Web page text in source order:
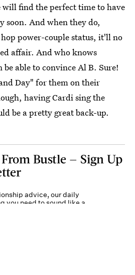
find the perfect time to have
soon. And when they do,
power-couple status, it'll no
affair. And who knows
able to convince Al B. Sure!
Day" for them on their
having Cardi sing the
be a pretty great back-up.
Bustle — Sign Up
advice, our daily
you need to sound like a